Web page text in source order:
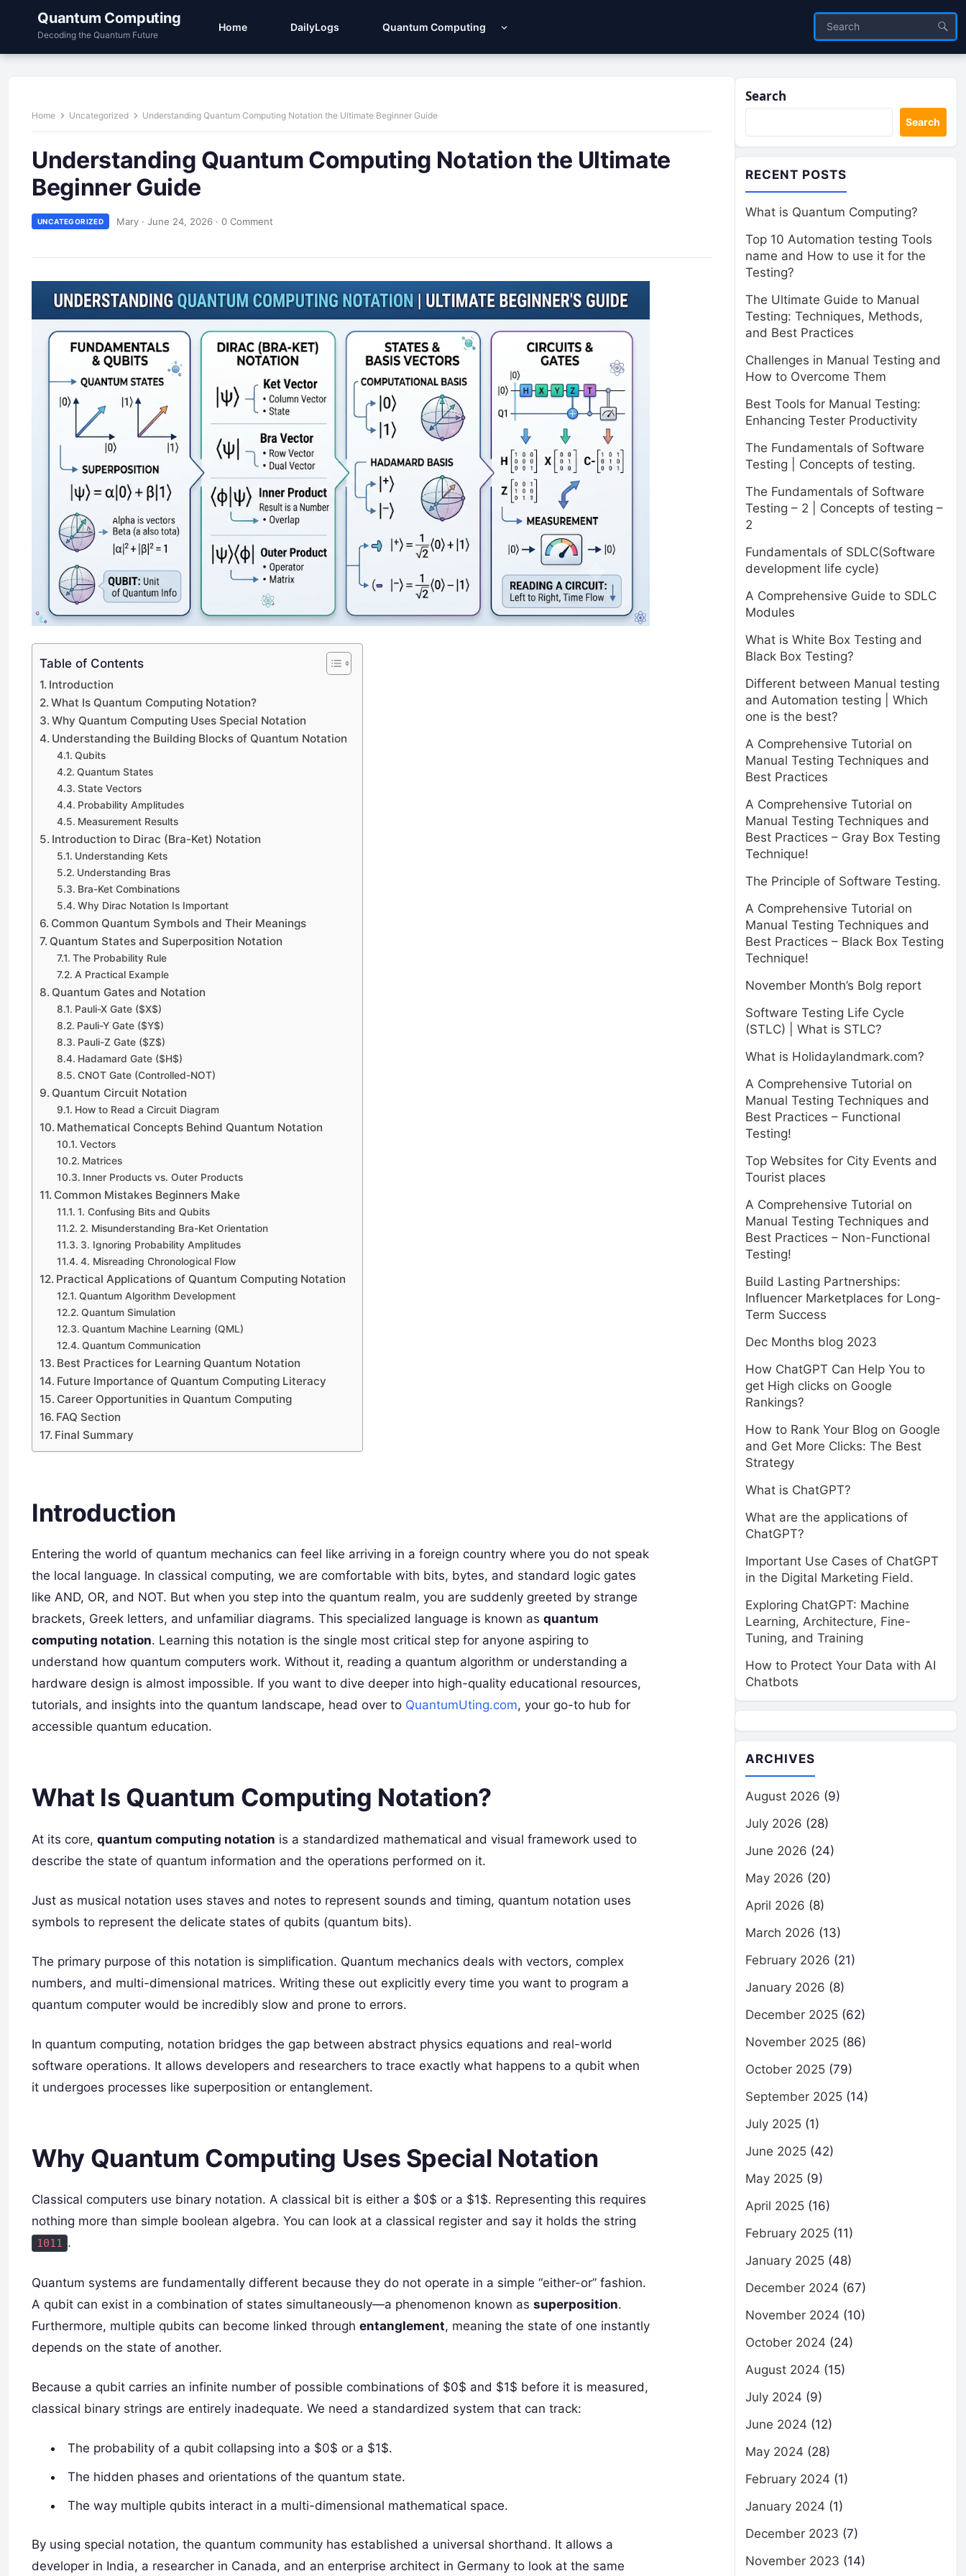
Quantum Computing
Decoding the Quantum Future
Home DailyLogs Quantum Computing
Home Uncategorized Understanding Quantum Computing Notation the Ultimate Beginner Guide
Understanding Quantum Computing Notation the Ultimate
Beginner Guide
UNCATEGORIZED Mary · June 24, 2026 · 0 Comment
Table of Contents
Introduction
What Is Quantum Computing Notation?
Why Quantum Computing Uses Special Notation
Understanding the Building Blocks of Quantum Notation
Qubits
Quantum States
State Vectors
Probability Amplitudes
Measurement Results
Introduction to Dirac (Bra-Ket) Notation
Understanding Kets
Understanding Bras
Bra-Ket Combinations
Why Dirac Notation Is Important
Common Quantum Symbols and Their Meanings
Quantum States and Superposition Notation
The Probability Rule
A Practical Example
Quantum Gates and Notation
Pauli-X Gate ($X$)
Pauli-Y Gate ($Y$)
Pauli-Z Gate ($Z$)
Hadamard Gate ($H$)
CNOT Gate (Controlled-NOT)
Quantum Circuit Notation
How to Read a Circuit Diagram
Mathematical Concepts Behind Quantum Notation
Vectors
Matrices
Inner Products vs. Outer Products
Common Mistakes Beginners Make
1. Confusing Bits and Qubits
2. Misunderstanding Bra-Ket Orientation
3. Ignoring Probability Amplitudes
4. Misreading Chronological Flow
Practical Applications of Quantum Computing Notation
Quantum Algorithm Development
Quantum Simulation
Quantum Machine Learning (QML)
Quantum Communication
Best Practices for Learning Quantum Notation
Future Importance of Quantum Computing Literacy
Career Opportunities in Quantum Computing
FAQ Section
Final Summary
Introduction
Entering the world of quantum mechanics can feel like arriving in a foreign country where you do not speak
the local language. In classical computing, we are comfortable with bits, bytes, and standard logic gates
like AND, OR, and NOT. But when you step into the quantum realm, you are suddenly greeted by strange
brackets, Greek letters, and unfamiliar diagrams. This specialized language is known as quantum
computing notation. Learning this notation is the single most critical step for anyone aspiring to
understand how quantum computers work. Without it, reading a quantum algorithm or understanding a
hardware design is almost impossible. If you want to dive deeper into high-quality educational resources,
tutorials, and insights into the quantum landscape, head over to QuantumUting.com, your go-to hub for
accessible quantum education.
What Is Quantum Computing Notation?
At its core, quantum computing notation is a standardized mathematical and visual framework used to
describe the state of quantum information and the operations performed on it.
Just as musical notation uses staves and notes to represent sounds and timing, quantum notation uses
symbols to represent the delicate states of qubits (quantum bits).
The primary purpose of this notation is simplification. Quantum mechanics deals with vectors, complex
numbers, and multi-dimensional matrices. Writing these out explicitly every time you want to program a
quantum computer would be incredibly slow and prone to errors.
In quantum computing, notation bridges the gap between abstract physics equations and real-world
software operations. It allows developers and researchers to trace exactly what happens to a qubit when
it undergoes processes like superposition or entanglement.
Why Quantum Computing Uses Special Notation
Classical computers use binary notation. A classical bit is either a $0$ or a $1$. Representing this requires
nothing more than simple boolean algebra. You can look at a classical register and say it holds the string
1011 .
Quantum systems are fundamentally different because they do not operate in a simple “either-or” fashion.
A qubit can exist in a combination of states simultaneously—a phenomenon known as superposition.
Furthermore, multiple qubits can become linked through entanglement, meaning the state of one instantly
depends on the state of another.
Because a qubit carries an infinite number of possible combinations of $0$ and $1$ before it is measured,
classical binary strings are entirely inadequate. We need a standardized system that can track:
The probability of a qubit collapsing into a $0$ or a $1$.
The hidden phases and orientations of the quantum state.
The way multiple qubits interact in a multi-dimensional mathematical space.
By using special notation, the quantum community has established a universal shorthand. It allows a
developer in India, a researcher in Canada, and an enterprise architect in Germany to look at the same
Search
Search
RECENT POSTS
What is Quantum Computing?
Top 10 Automation testing Tools
name and How to use it for the
Testing?
The Ultimate Guide to Manual
Testing: Techniques, Methods,
and Best Practices
Challenges in Manual Testing and
How to Overcome Them
Best Tools for Manual Testing:
Enhancing Tester Productivity
The Fundamentals of Software
Testing | Concepts of testing.
The Fundamentals of Software
Testing – 2 | Concepts of testing –
2
Fundamentals of SDLC(Software
development life cycle)
A Comprehensive Guide to SDLC
Modules
What is White Box Testing and
Black Box Testing?
Different between Manual testing
and Automation testing | Which
one is the best?
A Comprehensive Tutorial on
Manual Testing Techniques and
Best Practices
A Comprehensive Tutorial on
Manual Testing Techniques and
Best Practices – Gray Box Testing
Technique!
The Principle of Software Testing.
A Comprehensive Tutorial on
Manual Testing Techniques and
Best Practices – Black Box Testing
Technique!
November Month’s Bolg report
Software Testing Life Cycle
(STLC) | What is STLC?
What is Holidaylandmark.com?
A Comprehensive Tutorial on
Manual Testing Techniques and
Best Practices – Functional
Testing!
Top Websites for City Events and
Tourist places
A Comprehensive Tutorial on
Manual Testing Techniques and
Best Practices – Non-Functional
Testing!
Build Lasting Partnerships:
Influencer Marketplaces for Long-
Term Success
Dec Months blog 2023
How ChatGPT Can Help You to
get High clicks on Google
Rankings?
How to Rank Your Blog on Google
and Get More Clicks: The Best
Strategy
What is ChatGPT?
What are the applications of
ChatGPT?
Important Use Cases of ChatGPT
in the Digital Marketing Field.
Exploring ChatGPT: Machine
Learning, Architecture, Fine-
Tuning, and Training
How to Protect Your Data with AI
Chatbots
ARCHIVES
August 2026 (9)
July 2026 (28)
June 2026 (24)
May 2026 (20)
April 2026 (8)
March 2026 (13)
February 2026 (21)
January 2026 (8)
December 2025 (62)
November 2025 (86)
October 2025 (79)
September 2025 (14)
July 2025 (1)
June 2025 (42)
May 2025 (9)
April 2025 (16)
February 2025 (11)
January 2025 (48)
December 2024 (67)
November 2024 (10)
October 2024 (24)
August 2024 (15)
July 2024 (9)
June 2024 (12)
May 2024 (28)
February 2024 (1)
January 2024 (1)
December 2023 (7)
November 2023 (14)